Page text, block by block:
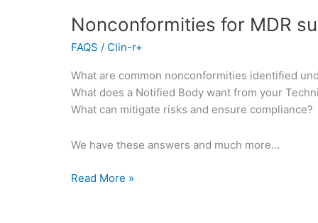
Nonconformities for MDR
FAQS / Clin-r+
What are common nonconformities identified
What does a Notified Body want from your
What can mitigate risks and ensure compliance?
We have these answers and much more…
Read More »